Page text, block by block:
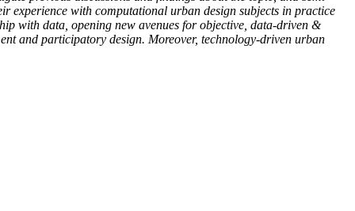
experience with computational urban design subjects in practice
with data, opening new avenues for objective, data-driven &
and participatory design. Moreover, technology-driven urban